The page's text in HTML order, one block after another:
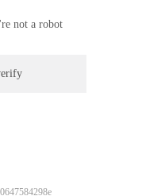
not a robot